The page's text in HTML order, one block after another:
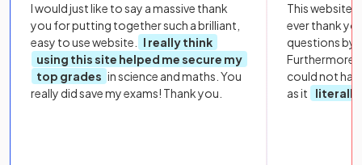
I would just like to say a massive thank
you for putting together such a brilliant,
easy to use website.
I really think
using this site helped me secure my
top grades in science and maths. You
really did save my exams! Thank you.
This website
ever thank
questions by
Furthermore,
could not
as it
literally